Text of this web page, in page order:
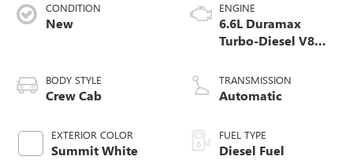
CONDITION
New
BODY STYLE
Crew Cab
EXTERIOR COLOR
Summit White
ENGINE
6.6L Duramax
Turbo-Diesel V8
TRANSMISSION
Automatic
FUEL TYPE
Diesel Fuel